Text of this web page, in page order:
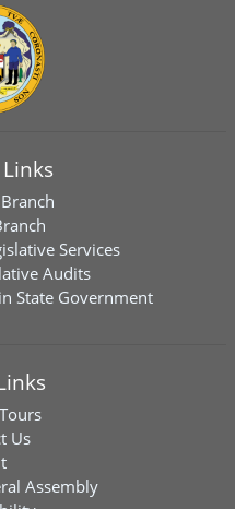
Services
Audits
State Government
Us
Assembly